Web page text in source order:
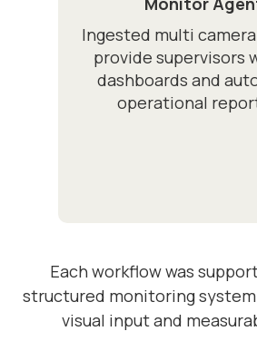
Ingested multi
provide supervisors
dashboards and
operational
Each workflow was
structured monitoring
visual input and